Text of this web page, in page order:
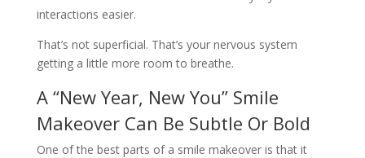
interactions easier.
That’s not superficial. That’s your nervous system
getting a little more room to breathe.
A “New Year, New You” Smile
Makeover Can Be Subtle Or Bold
One of the best parts of a smile makeover is that it